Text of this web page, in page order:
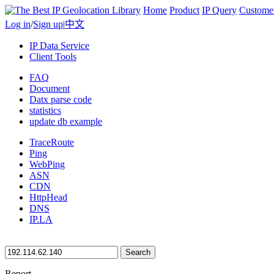
Home Product IP Query
Log in/Sign up|中文
IP Data Service
Client Tools
FAQ
Document
Datx parse code
statistics
update db example
TraceRoute
Ping
WebPing
ASN
CDN
HttpHead
DNS
IP.LA
Search